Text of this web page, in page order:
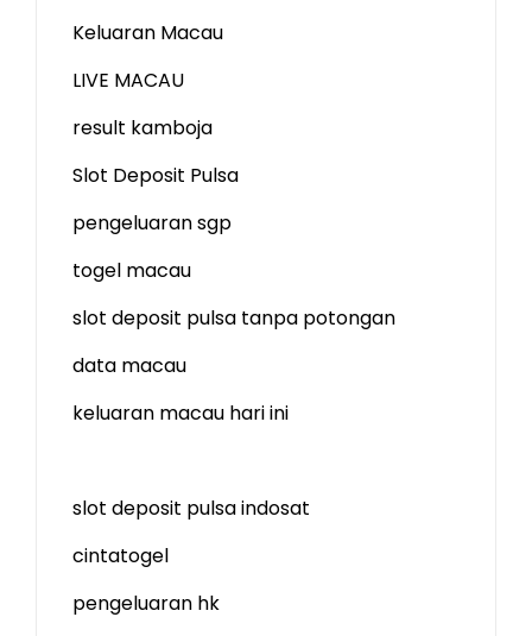
Keluaran Macau
LIVE MACAU
result kamboja
Slot Deposit Pulsa
pengeluaran sgp
togel macau
slot deposit pulsa tanpa potongan
data macau
keluaran macau hari ini
slot deposit pulsa indosat
cintatogel
pengeluaran hk